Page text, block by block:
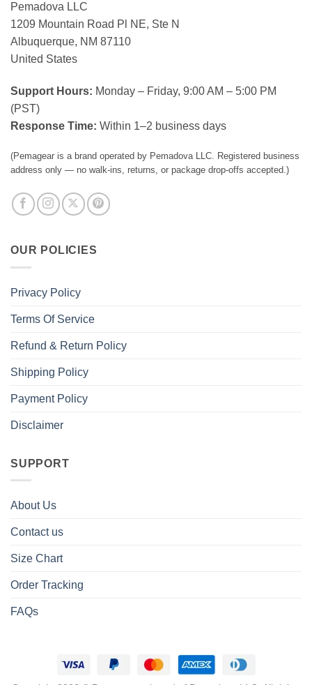
Pemadova LLC
1209 Mountain Road Pl NE, Ste N
Albuquerque, NM 87110
United States
Support Hours: Monday – Friday, 9:00 AM – 5:00 PM
(PST)
Response Time: Within 1–2 business days
(Pemagear is a brand operated by Pemadova LLC. Registered business
address only — no walk-ins, returns, or package drop-offs accepted.)
OUR POLICIES
Privacy Policy
Terms Of Service
Refund & Return Policy
Shipping Policy
Payment Policy
Disclaimer
SUPPORT
About Us
Contact us
Size Chart
Order Tracking
FAQs